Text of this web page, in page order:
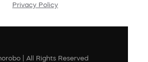
Privacy Policy
| All Rights Reserved